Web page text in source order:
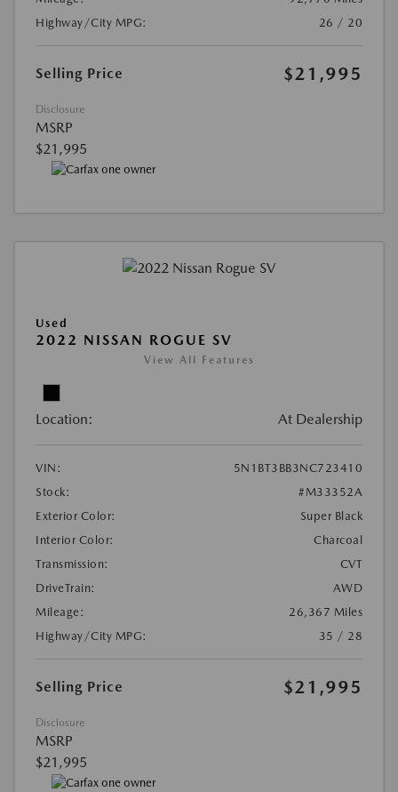
Highway/City MPG:
26 / 20
Selling Price $21,995
Disclosure
MSRP
$21,995
Used
2022 NISSAN ROGUE SV
View All Features
Location: At Dealership
VIN:
5N1BT3BB3NC723410
Stock:
#M33352A
Exterior Color:
Super Black
Interior Color:
Charcoal
Transmission:
CVT
DriveTrain:
AWD
Mileage:
26,367 Miles
Highway/City MPG:
35 / 28
Selling Price $21,995
Disclosure
MSRP
$21,995